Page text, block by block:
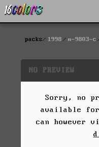
packs 1998 m-9803-c
NO PREVIEW
Sorry, no
available
can however